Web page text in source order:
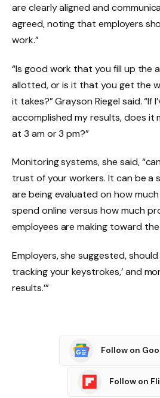
are clearly aligned and
agreed, noting that employers
work.”
“Is good work that you fill up the
allotted, or is it that you get the
it takes?” Grayson Riegel said. “If
accomplished my results, does it
at 3 am or 3 pm?”
Monitoring systems, she said,
trust of your workers. It can be a
are being evaluated on how
spend online versus how much
employees are making toward the
Employers, she suggested, should
tracking your keystrokes,’ and
results.’”
Follow on
Follow on